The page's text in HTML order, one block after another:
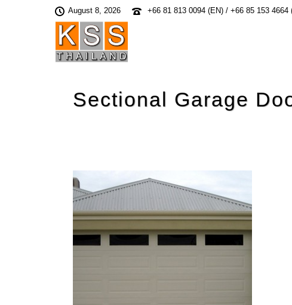
August 8, 2026 +66 81 813 0094 (EN) / +66 85 153 4664
Sectional Garage